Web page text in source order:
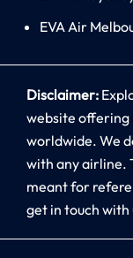
EVA Air
Disclaimer:
website
worldwide. We
with any airline.
meant for
get in touch with